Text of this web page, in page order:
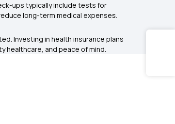
ups typically include tests for
long-term medical expenses.
Investing in health insurance plans
healthcare, and peace of mind.